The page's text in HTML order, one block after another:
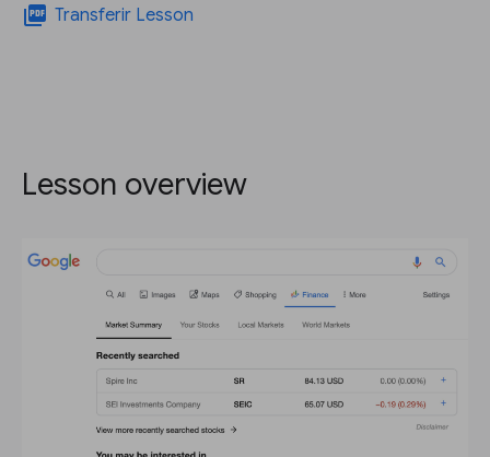
picture_as_pdf Transferir Lesson
Lesson overview